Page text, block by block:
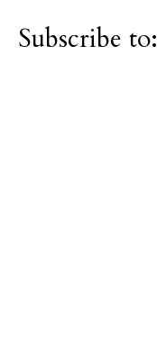
Subscribe to: